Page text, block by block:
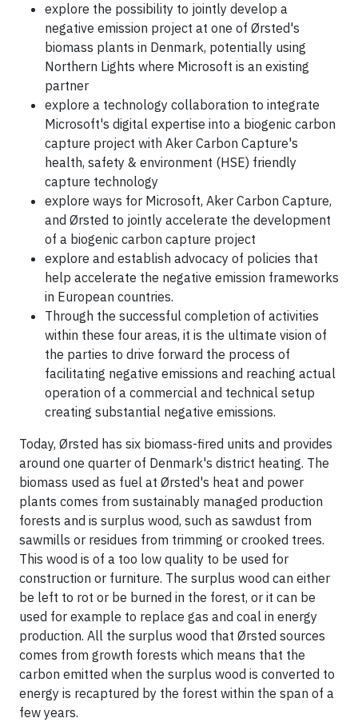
explore the possibility to jointly develop a
negative emission project at one of Ørsted's
biomass plants in Denmark, potentially using
Northern Lights where Microsoft is an existing
partner
explore a technology collaboration to integrate
Microsoft's digital expertise into a biogenic carbon
capture project with Aker Carbon Capture's
health, safety & environment (HSE) friendly
capture technology
explore ways for Microsoft, Aker Carbon Capture,
and Ørsted to jointly accelerate the development
of a biogenic carbon capture project
explore and establish advocacy of policies that
help accelerate the negative emission frameworks
in European countries.
Through the successful completion of activities
within these four areas, it is the ultimate vision of
the parties to drive forward the process of
facilitating negative emissions and reaching actual
operation of a commercial and technical setup
creating substantial negative emissions.
Today, Ørsted has six biomass-fired units and provides
around one quarter of Denmark's district heating. The
biomass used as fuel at Ørsted's heat and power
plants comes from sustainably managed production
forests and is surplus wood, such as sawdust from
sawmills or residues from trimming or crooked trees.
This wood is of a too low quality to be used for
construction or furniture. The surplus wood can either
be left to rot or be burned in the forest, or it can be
used for example to replace gas and coal in energy
production. All the surplus wood that Ørsted sources
comes from growth forests which means that the
carbon emitted when the surplus wood is converted to
energy is recaptured by the forest within the span of a
few years.